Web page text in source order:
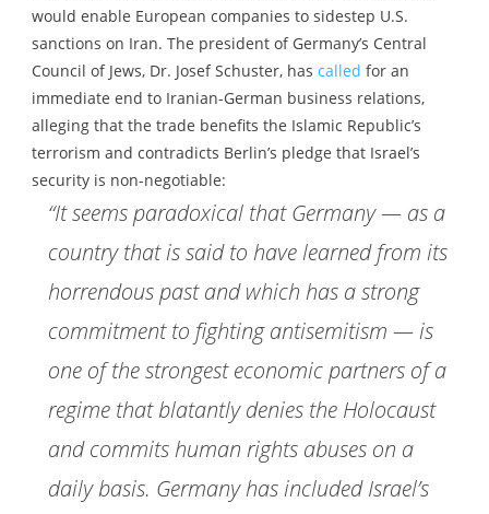
would enable European companies to sidestep U.S.
sanctions on Iran. The president of Germany’s Central
Council of Jews, Dr. Josef Schuster, has called for an
immediate end to Iranian-German business relations,
alleging that the trade benefits the Islamic Republic’s
terrorism and contradicts Berlin’s pledge that Israel’s
security is non-negotiable:
“It seems paradoxical that Germany — as a
country that is said to have learned from its
horrendous past and which has a strong
commitment to fighting antisemitism — is
one of the strongest economic partners of a
regime that blatantly denies the Holocaust
and commits human rights abuses on a
daily basis. Germany has included Israel’s